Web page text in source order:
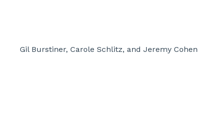
Gil Burstiner, Carole Schlitz, and Jeremy Cohen